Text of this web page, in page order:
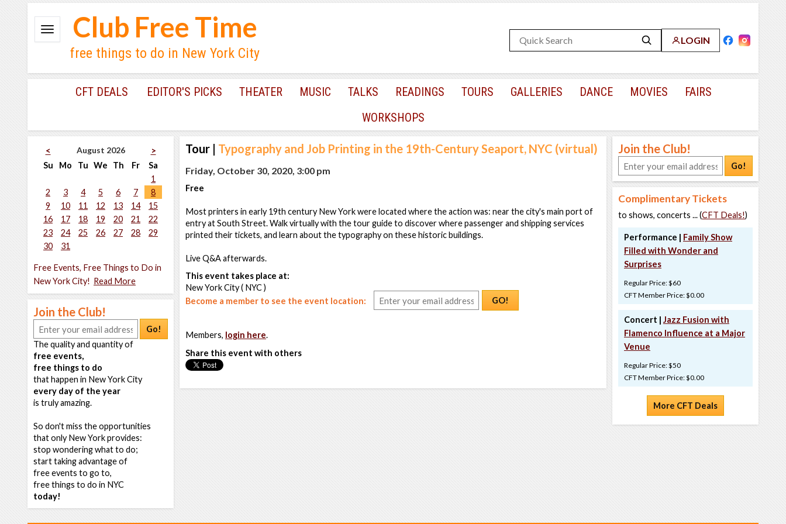
LOGIN
Club Free Time
free things to do in New York City
CFT DEALS EDITOR'S PICKS THEATER MUSIC TALKS READINGS TOURS GALLERIES DANCE MOVIES
FAIRS
WORKSHOPS
< August 2026
>
Su
Mo Tu We Th Fr
Sa
1
2
3 4 5 6 7
8
9
10 11 12 13 14
15
16
17 18 19 20 21
22
23
24 25 26 27 28
29
30
31
Free Events, Free Things to Do in
New York City! Read More
Join the Club!
Go!
The quality and quantity of
free events,
free things to do
that happen in New York City
every day of the year
is truly amazing.
So don't miss the opportunities
that only New York provides:
stop wondering what to do;
start taking advantage of
free events to go to,
free things to do in NYC
today!
Tour | Typography and Job Printing in the 19th-Century Seaport, NYC (virtual)
Friday, October 30, 2020, 3:00 pm
Free
Most printers in early 19th century New York were located where the action was: near the city's main port of
entry at South Street. Walk virtually with the tour guide to discover where passenger and shipping services
printed their tickets, and learn about the typography on these historic buildings.
Live Q&A afterwards.
This event takes place at:
New York City ( NYC )
Become a member to see the event location:
GO!
Members, login here.
Share this event with others
Join the Club!
Go!
Complimentary Tickets
to shows, concerts ... (CFT Deals!)
Performance | Family Show
Filled with Wonder and
Surprises
Regular Price: $60
CFT Member Price: $0.00
Concert | Jazz Fusion with
Flamenco Influence at a Major
Venue
Regular Price: $50
CFT Member Price: $0.00
More CFT Deals